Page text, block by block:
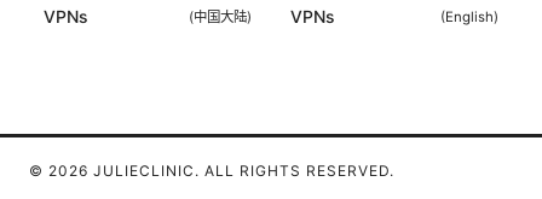
VPNs (中国大陆) VPNs (English)
© 2026 JULIECLINIC. ALL RIGHTS RESERVED.